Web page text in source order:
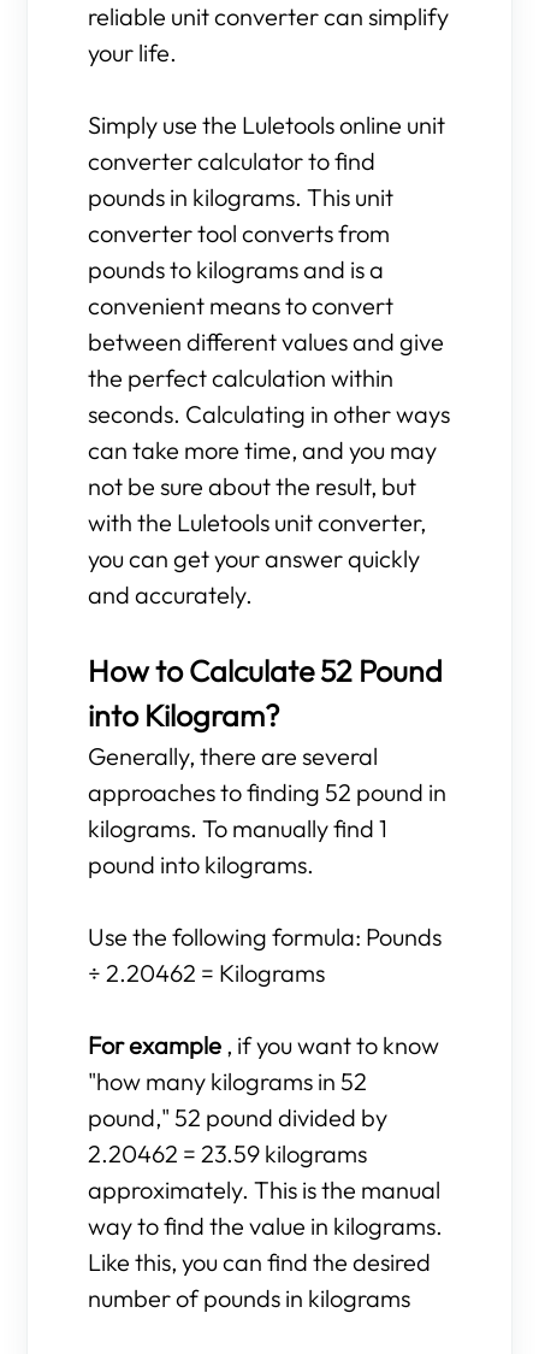
reliable unit converter can simplify
your life.
Simply use the Luletools online unit
converter calculator to find
pounds in kilograms. This unit
converter tool converts from
pounds to kilograms and is a
convenient means to convert
between different values and give
the perfect calculation within
seconds. Calculating in other ways
can take more time, and you may
not be sure about the result, but
with the Luletools unit converter,
you can get your answer quickly
and accurately.
How to Calculate 52 Pound
into Kilogram?
Generally, there are several
approaches to finding 52 pound in
kilograms. To manually find 1
pound into kilograms.
Use the following formula: Pounds
÷ 2.20462 = Kilograms
For example , if you want to know
"how many kilograms in 52
pound," 52 pound divided by
2.20462 = 23.59 kilograms
approximately. This is the manual
way to find the value in kilograms.
Like this, you can find the desired
number of pounds in kilograms